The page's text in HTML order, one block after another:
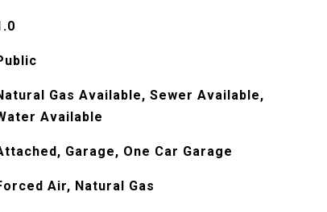
Gas Available, Sewer Available,
Available
Garage, One Car Garage
Air, Natural Gas